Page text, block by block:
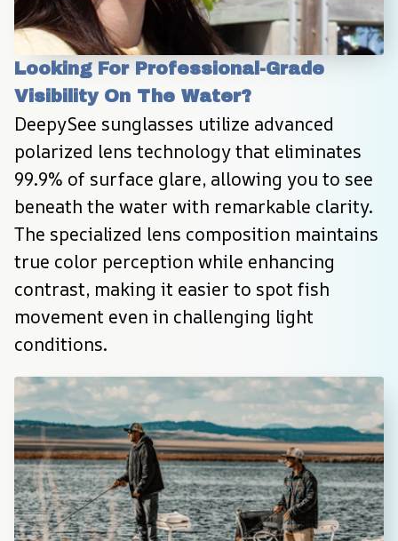
Looking For Professional-Grade
Visibility On The Water?
DeepySee sunglasses utilize advanced
polarized lens technology that eliminates
99.9% of surface glare, allowing you to see
beneath the water with remarkable clarity.
The specialized lens composition maintains
true color perception while enhancing
contrast, making it easier to spot fish
movement even in challenging light
conditions.